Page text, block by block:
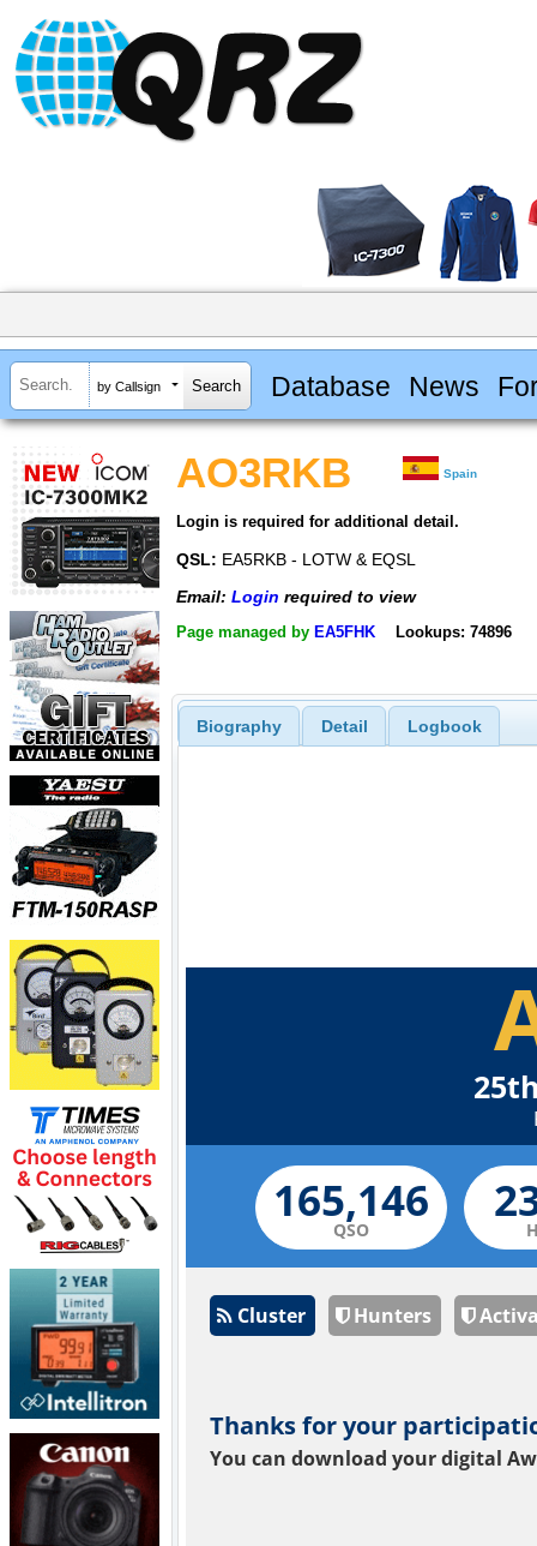
by Callsign Database News
AO3RKB Spain
Login is required for additional detail.
QSL: EA5RKB - LOTW & EQSL
Email: Login required to view
Page managed by EA5FHK Lookups: 74896
Biography Detail Logbook